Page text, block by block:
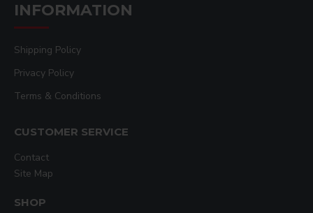
INFORMATION
Shipping Policy
Privacy Policy
Terms & Conditions
CUSTOMER SERVICE
Contact
Site Map
SHOP